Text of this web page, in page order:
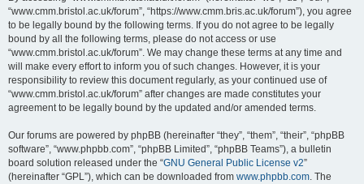
“www.cmm.bristol.ac.uk/forum”, “https://www.cmm.bris.ac.uk/forum”), you agree
to be legally bound by the following terms. If you do not agree to be legally
bound by all the following terms, please do not access or use
“www.cmm.bristol.ac.uk/forum”. We may change these terms at any time and
will make every effort to inform you of such changes. However, it is your
responsibility to review this document regularly, as your continued use of
“www.cmm.bristol.ac.uk/forum” after changes are made constitutes your
agreement to be legally bound by the updated and/or amended terms.
Our forums are powered by phpBB (hereinafter “they”, “them”, “their”, “phpBB
software”, “www.phpbb.com”, “phpBB Limited”, “phpBB Teams”), a bulletin
board solution released under the “GNU General Public License v2”
(hereinafter “GPL”), which can be downloaded from www.phpbb.com. The